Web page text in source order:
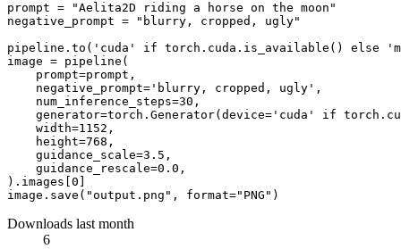
prompt =
"Aelita2D riding a horse on the moon"
negative_prompt =
"blurry, cropped, ugly"
pipeline.to( 'cuda' if torch.cuda.is_available() else
image = pipeline(
    prompt=prompt,
    negative_prompt=
'blurry, cropped, ugly' ,
    num_inference_steps=
30 ,
    generator=torch.Generator(device=
'cuda' if
    width=
1152 ,
    height=
768 ,
    guidance_scale=
3.5 ,
    guidance_rescale=
0.0 ,
).images[ 0
image.save( "output.png" , format="PNG"
Downloads last month
6